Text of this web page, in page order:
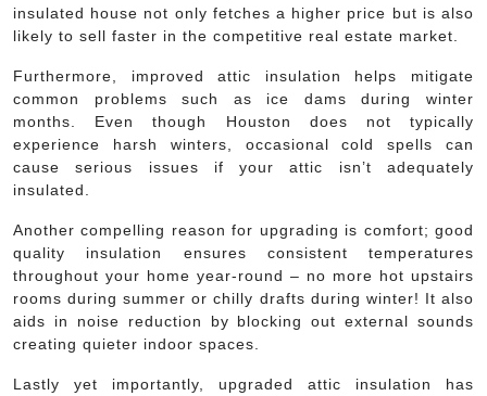
insulated house not only fetches a higher price but is also
likely to sell faster in the competitive real estate market.
Furthermore, improved attic insulation helps mitigate
common problems such as ice dams during winter
months. Even though Houston does not typically
experience harsh winters, occasional cold spells can
cause serious issues if your attic isn’t adequately
insulated.
Another compelling reason for upgrading is comfort; good
quality insulation ensures consistent temperatures
throughout your home year-round – no more hot upstairs
rooms during summer or chilly drafts during winter! It also
aids in noise reduction by blocking out external sounds
creating quieter indoor spaces.
Lastly yet importantly, upgraded attic insulation has